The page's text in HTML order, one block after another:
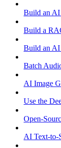
Build an AI
Build a
Build an AI
Batch
AI Image
Use the
Open-
AI Text-to-